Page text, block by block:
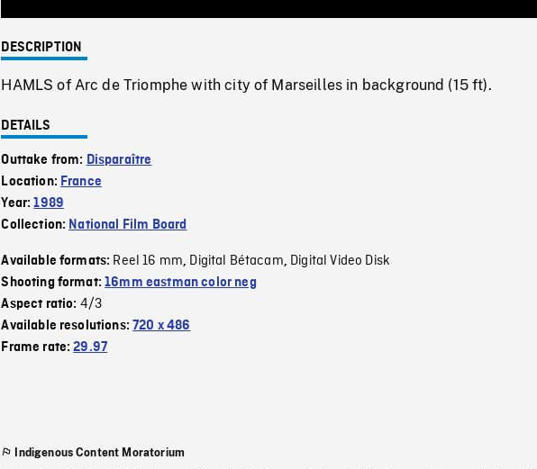
0%
DESCRIPTION
HAMLS of Arc de Triomphe with city of Marseilles in background (15 ft).
DETAILS
Outtake from: Disparaître
Location: France
Year:1989
Collection: National Film Board
Available formats: Reel 16 mm, Digital Bétacam, Digital Video Disk
Shooting format:16mm eastman color neg
Aspect ratio: 4/3
Available resolutions:720 x 486
Frame rate:29.97
Indigenous Content Moratorium